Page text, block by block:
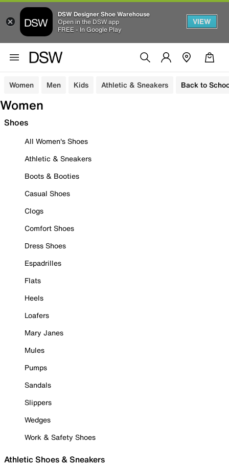
DSW Designer Shoe Warehouse
Open in the DSW app
FREE - In Google Play
VIEW
Women Men Kids Athletic & Sneakers Back to
Women
Shoes
All Women's Shoes
Athletic & Sneakers
Boots & Booties
Casual Shoes
Clogs
Comfort Shoes
Dress Shoes
Espadrilles
Flats
Heels
Loafers
Mary Janes
Mules
Pumps
Sandals
Slippers
Wedges
Work & Safety Shoes
Athletic Shoes & Sneakers